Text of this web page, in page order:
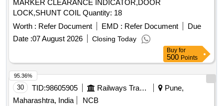
MARKER CLEARANCE INDICATOR,DOOR
LOCK,SHUNT COIL Quantity: 18
Worth : Refer Document EMD : Refer Document
Due
Date :07 August 2026 Closing Today
Buy for
500 Points
30 TID:98605905 Railways Transport Services
Pune,
Maharashtra, India
NCB
95.36%